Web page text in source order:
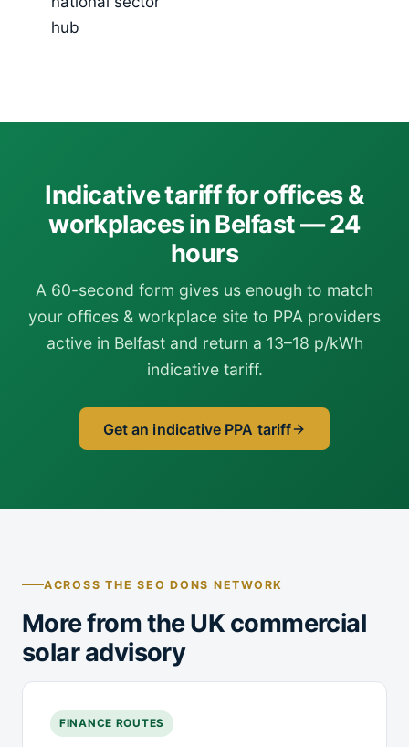
hub
Indicative tariff for offices &
workplaces in Belfast — 24
hours
A 60-second form gives us enough to match
your offices & workplace site to PPA providers
active in Belfast and return a 13–18 p/kWh
indicative tariff.
Get an indicative PPA tariff
ACROSS THE SEO DONS NETWORK
More from the UK commercial
solar advisory
FINANCE ROUTES